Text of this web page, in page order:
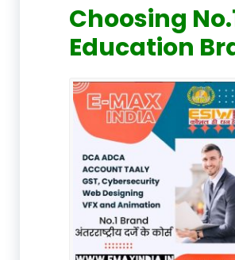
Choosing
Education